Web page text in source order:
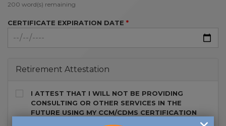
200 word(s) remaining
CERTIFICATE EXPIRATION DATE
Retirement Attestation
I ATTEST THAT I WILL NOT BE PROVIDING
CONSULTING OR OTHER SERVICES IN THE
FUTURE USING MY CCM/CDMS CERTIFICATION